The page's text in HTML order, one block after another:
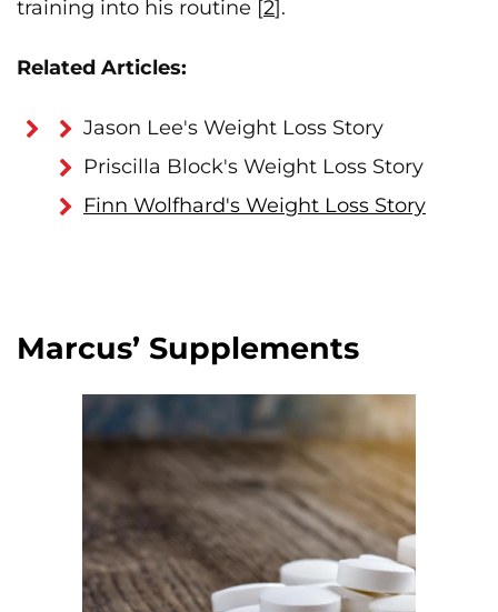
training into his routine [2].
Related Articles:
Jason Lee's Weight Loss Story
Priscilla Block's Weight Loss Story
Finn Wolfhard's Weight Loss Story
Marcus’ Supplements